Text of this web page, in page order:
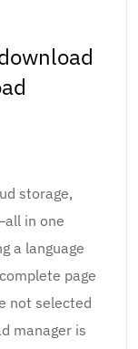
storage,
in one
a language
page
not selected
manager is